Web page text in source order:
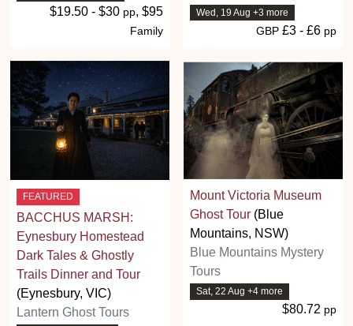
$19.50 - $30 pp, $95
Family
Wed, 19 Aug +3 more
GBP £3 - £6 pp
FEATURED
BACCHUS MARSH:
Eynesbury Homestead
Dark Tales & Ghostly
Trails Dinner and Tour
(Eynesbury, VIC)
Lantern Ghost Tours
Mount Victoria Museum
Ghost Tour (Blue
Mountains, NSW)
Blue Mountains Mystery
Tours
Sat, 22 Aug +4 more
$80.72 pp